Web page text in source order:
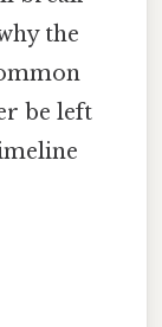
the
be left